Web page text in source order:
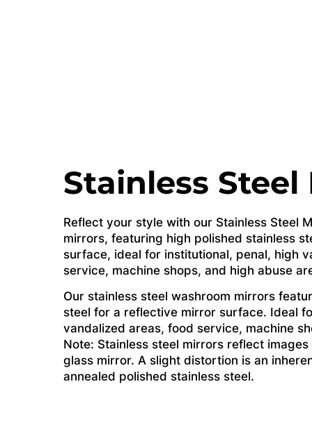
Stainless
Reflect your style with our Stainless Steel
mirrors, featuring high polished stainless
surface, ideal for institutional, penal, high
service, machine shops, and high abuse
Our stainless steel washroom mirrors
steel for a reflective mirror surface. Ideal
vandalized areas, food service, machine
Note: Stainless steel mirrors reflect
glass mirror. A slight distortion is an
annealed polished stainless steel.